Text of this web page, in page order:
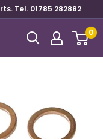
Tel. 01785 282882
0